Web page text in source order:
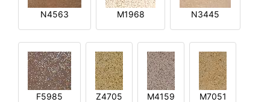
N4563 M1968 N3445
F5985 Z4705 M4159 M7051